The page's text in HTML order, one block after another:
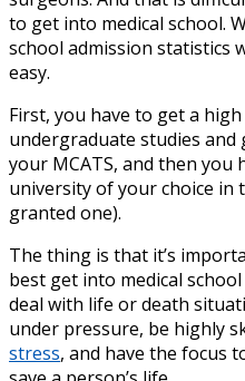
to get into medical school.
school admission statistics
easy.
First, you have to get a
undergraduate studies
your MCATS, and then you
university of your choice in
granted one).
The thing is that it’s
best get into medical
deal with life or death
under pressure, be highly
stress, and have the focus